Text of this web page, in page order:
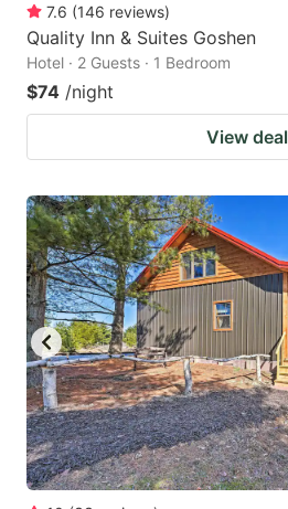
7.6 (146 reviews)
Quality Inn & Suites Goshen
Hotel · 2 Guests · 1 Bedroom
$74 /night
View deal